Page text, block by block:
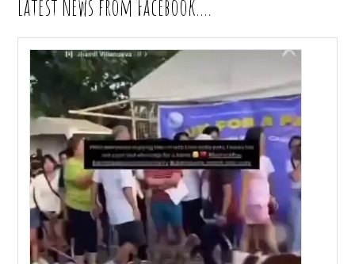
Latest News from Facebook….